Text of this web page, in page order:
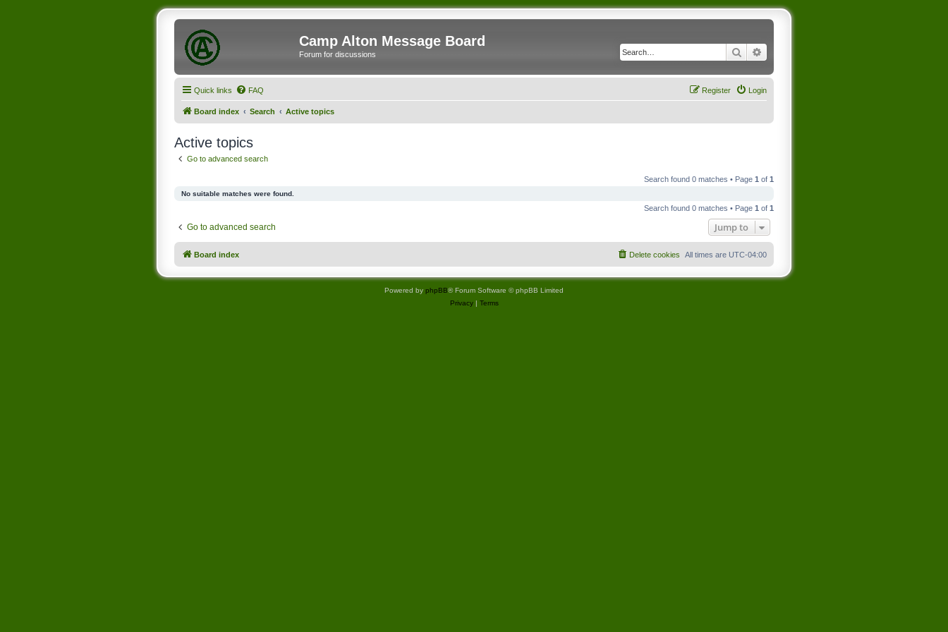
Camp Alton Message Board
Forum for discussions Search
Quick links FAQ Login
Register
Board index Search Active topics
Active topics
Go to advanced search
Search found 0 matches • Page 1 of 1
No suitable matches were found.
Search found 0 matches • Page 1 of 1
Go to advanced search Jump to
Board index All times are UTC-04:00
Delete cookies
Powered by phpBB® Forum Software © phpBB Limited
Privacy| Terms